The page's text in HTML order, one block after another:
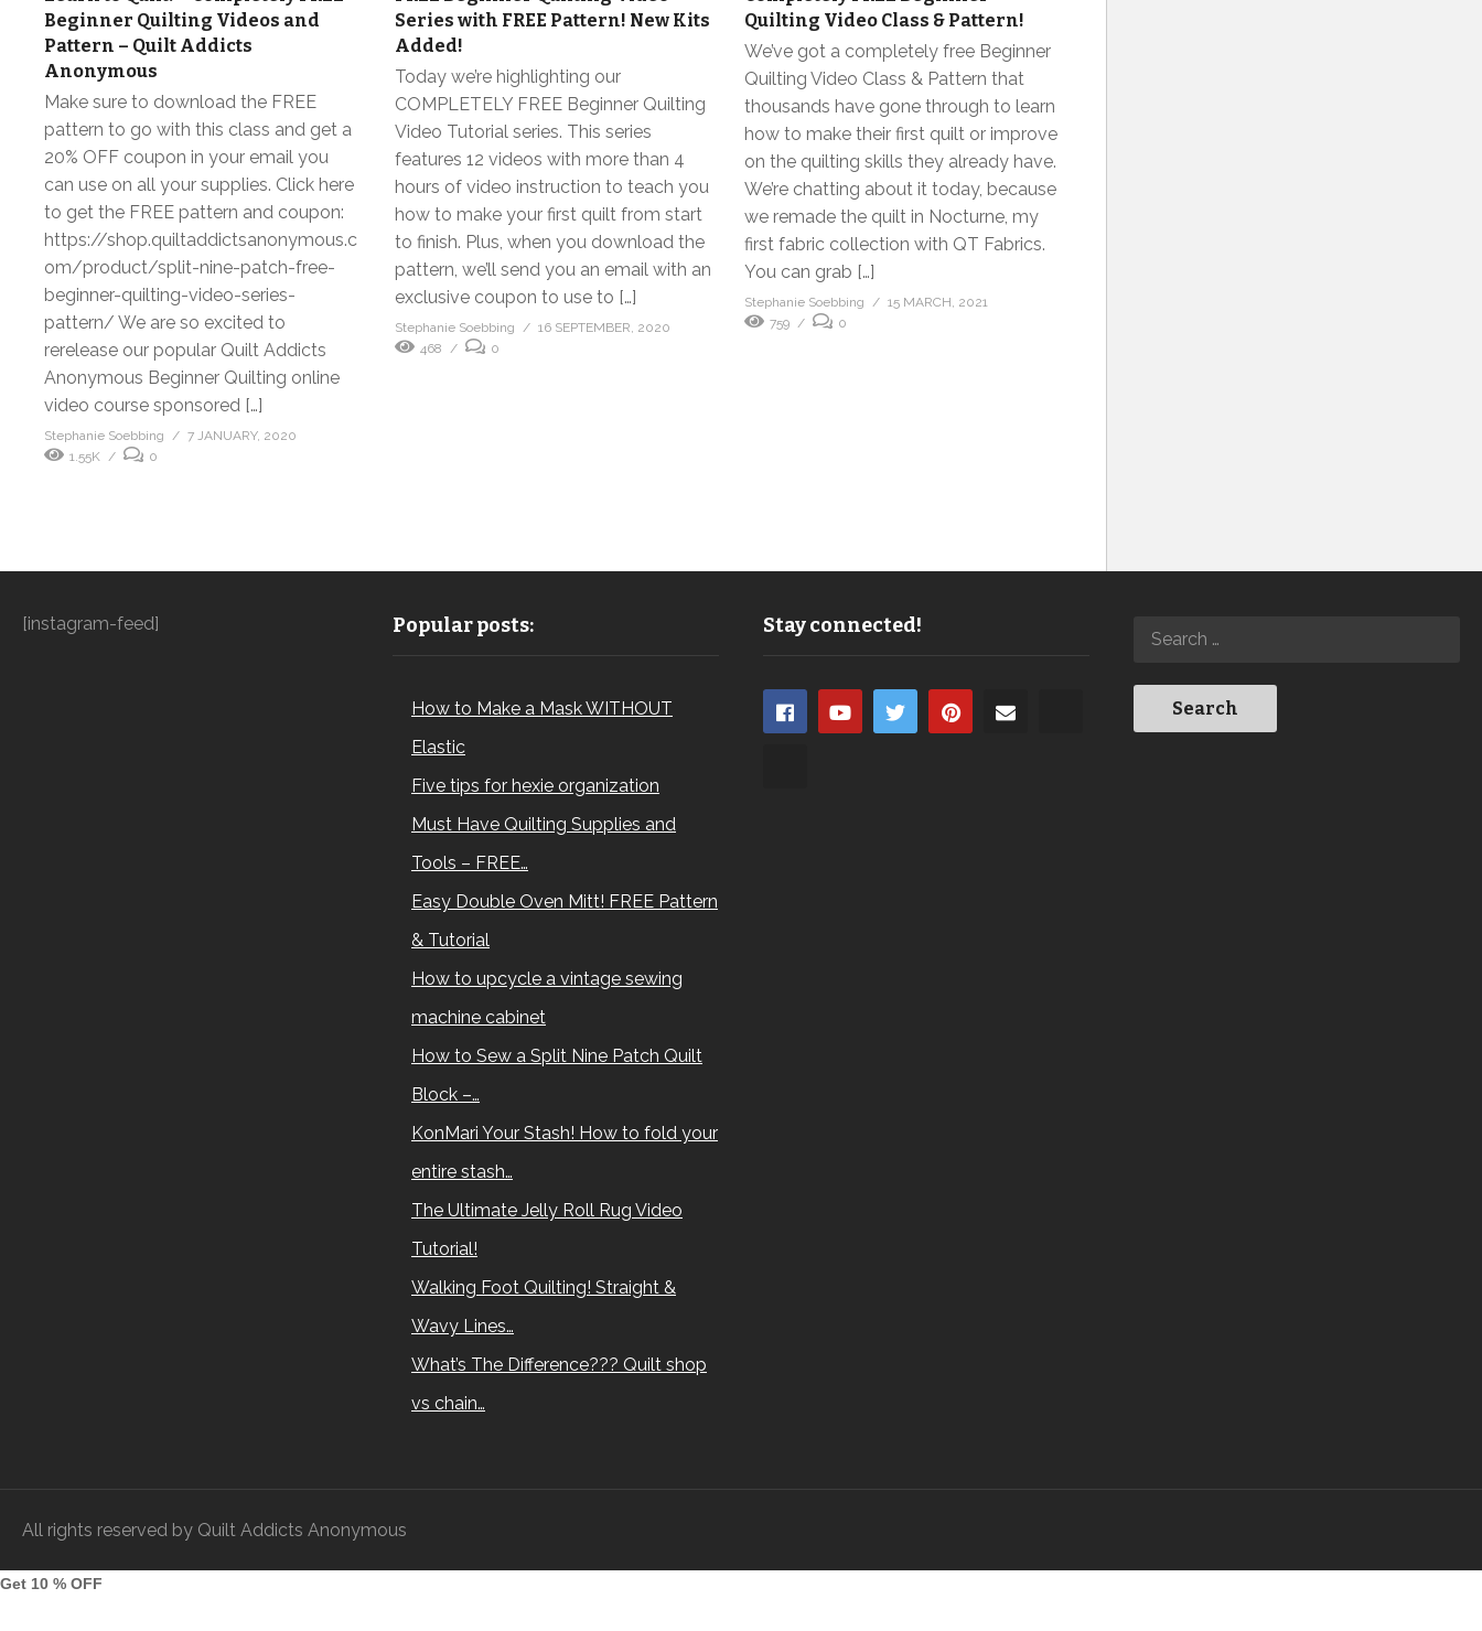
Beginner Quilting Videos and
Pattern – Quilt Addicts
Anonymous
Make sure to download the FREE
pattern to go with this class and get a
20% OFF coupon in your email you
can use on all your supplies. Click here
to get the FREE pattern and coupon:
https://shop.quiltaddictsanonymous.c
om/product/split-nine-patch-free-
beginner-quilting-video-series-
pattern/ We are so excited to
rerelease our popular Quilt Addicts
Anonymous Beginner Quilting online
video course sponsored […]
Stephanie Soebbing
7 JANUARY, 2020
1.55K
0
Series with FREE Pattern! New Kits
Added!
Today we’re highlighting our
COMPLETELY FREE Beginner Quilting
Video Tutorial series. This series
features 12 videos with more than 4
hours of video instruction to teach you
how to make your first quilt from start
to finish. Plus, when you download the
pattern, we’ll send you an email with an
exclusive coupon to use to […]
Stephanie Soebbing
16 SEPTEMBER, 2020
468
0
Quilting Video Class & Pattern!
We’ve got a completely free Beginner
Quilting Video Class & Pattern that
thousands have gone through to learn
how to make their first quilt or improve
on the quilting skills they already have.
We’re chatting about it today, because
we remade the quilt in Nocturne, my
first fabric collection with QT Fabrics.
You can grab […]
Stephanie Soebbing
15 MARCH, 2021
759
0
[instagram-feed] Popular posts:
How to Make a Mask WITHOUT
Elastic
Five tips for hexie organization
Must Have Quilting Supplies and
Tools – FREE…
Easy Double Oven Mitt! FREE Pattern
& Tutorial
How to upcycle a vintage sewing
machine cabinet
How to Sew a Split Nine Patch Quilt
Block –…
KonMari Your Stash! How to fold your
entire stash…
The Ultimate Jelly Roll Rug Video
Tutorial!
Walking Foot Quilting! Straight &
Wavy Lines…
What’s The Difference??? Quilt shop
vs chain…
Stay connected!
All rights reserved by Quilt Addicts Anonymous
Get 10 % OFF